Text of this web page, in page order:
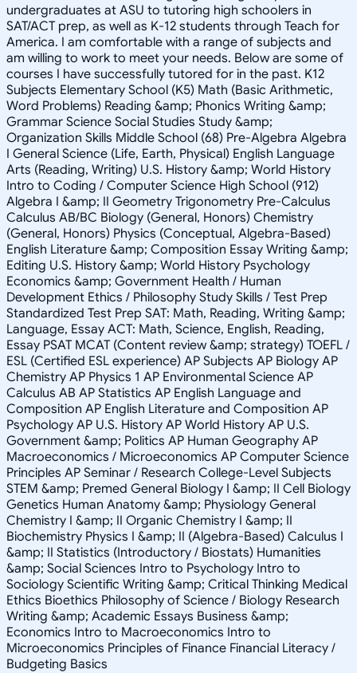
undergraduates at ASU to tutoring high schoolers in
SAT/ACT prep, as well as K-12 students through Teach for
America. I am comfortable with a range of subjects and
am willing to work to meet your needs. Below are some of
courses I have successfully tutored for in the past. K12
Subjects Elementary School (K5) Math (Basic Arithmetic,
Word Problems) Reading &amp; Phonics Writing &amp;
Grammar Science Social Studies Study &amp;
Organization Skills Middle School (68) Pre-Algebra Algebra
I General Science (Life, Earth, Physical) English Language
Arts (Reading, Writing) U.S. History &amp; World History
Intro to Coding / Computer Science High School (912)
Algebra I &amp; II Geometry Trigonometry Pre-Calculus
Calculus AB/BC Biology (General, Honors) Chemistry
(General, Honors) Physics (Conceptual, Algebra-Based)
English Literature &amp; Composition Essay Writing &amp;
Editing U.S. History &amp; World History Psychology
Economics &amp; Government Health / Human
Development Ethics / Philosophy Study Skills / Test Prep
Standardized Test Prep SAT: Math, Reading, Writing &amp;
Language, Essay ACT: Math, Science, English, Reading,
Essay PSAT MCAT (Content review &amp; strategy) TOEFL /
ESL (Certified ESL experience) AP Subjects AP Biology AP
Chemistry AP Physics 1 AP Environmental Science AP
Calculus AB AP Statistics AP English Language and
Composition AP English Literature and Composition AP
Psychology AP U.S. History AP World History AP U.S.
Government &amp; Politics AP Human Geography AP
Macroeconomics / Microeconomics AP Computer Science
Principles AP Seminar / Research College-Level Subjects
STEM &amp; Premed General Biology I &amp; II Cell Biology
Genetics Human Anatomy &amp; Physiology General
Chemistry I &amp; II Organic Chemistry I &amp; II
Biochemistry Physics I &amp; II (Algebra-Based) Calculus I
&amp; II Statistics (Introductory / Biostats) Humanities
&amp; Social Sciences Intro to Psychology Intro to
Sociology Scientific Writing &amp; Critical Thinking Medical
Ethics Bioethics Philosophy of Science / Biology Research
Writing &amp; Academic Essays Business &amp;
Economics Intro to Macroeconomics Intro to
Microeconomics Principles of Finance Financial Literacy /
Budgeting Basics